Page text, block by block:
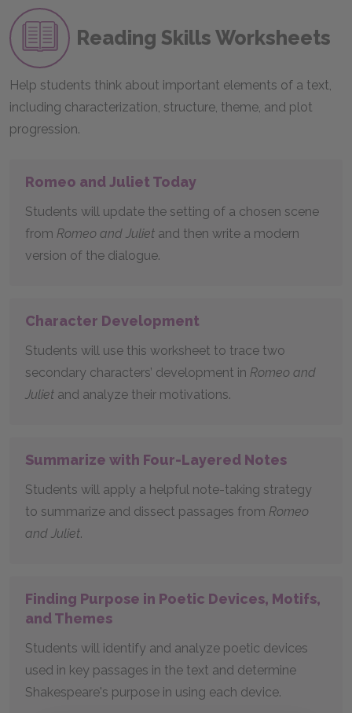
Reading Skills Worksheets
Help students think about important elements of a text,
including characterization, structure, theme, and plot
progression.
Romeo and Juliet Today
Students will update the setting of a chosen scene
from Romeo and Juliet and then write a modern
version of the dialogue.
Character Development
Students will use this worksheet to trace two
secondary characters’ development in Romeo and
Juliet and analyze their motivations.
Summarize with Four-Layered Notes
Students will apply a helpful note-taking strategy
to summarize and dissect passages from Romeo
and Juliet.
Finding Purpose in Poetic Devices, Motifs,
and Themes
Students will identify and analyze poetic devices
used in key passages in the text and determine
Shakespeare's purpose in using each device.